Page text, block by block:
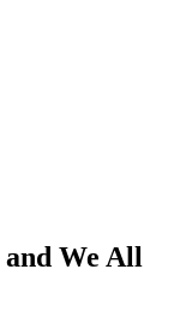
We All